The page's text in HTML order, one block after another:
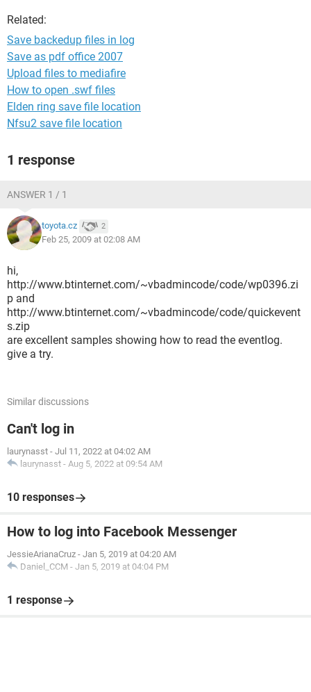
Thanks in advance
Related:
Save backedup files in log
Save as pdf office 2007
Upload files to mediafire
How to open .swf files
Elden ring save file location
Nfsu2 save file location
1 response
ANSWER 1 / 1
toyota.cz 2
Feb 25, 2009 at 02:08 AM
hi,
http://www.btinternet.com/~vbadmincode/code/wp0396.zi
p and
http://www.btinternet.com/~vbadmincode/code/quickevent
s.zip
are excellent samples showing how to read the eventlog.
give a try.
Similar discussions
Can't log in
laurynasst - Jul 11, 2022 at 04:02 AM
laurynasst - Aug 5, 2022 at 09:54 AM
10 responses
How to log into Facebook Messenger
JessieArianaCruz - Jan 5, 2019 at 04:20 AM
Daniel_CCM - Jan 5, 2019 at 04:04 PM
1 response